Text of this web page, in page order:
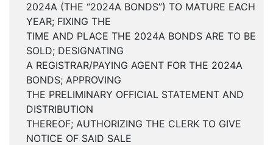
2024A (THE “2024A BONDS”) TO MATURE EACH
YEAR; FIXING THE
TIME AND PLACE THE 2024A BONDS ARE TO BE
SOLD; DESIGNATING
A REGISTRAR/PAYING AGENT FOR THE 2024A
BONDS; APPROVING
THE PRELIMINARY OFFICIAL STATEMENT AND
DISTRIBUTION
THEREOF; AUTHORIZING THE CLERK TO GIVE
NOTICE OF SAID SALE